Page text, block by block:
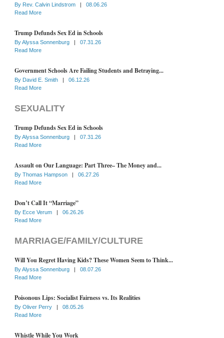
By Rev. Calvin Lindstrom |
08.06.26
Read More
Trump Defunds Sex Ed in Schools
ByAlyssa Sonnenburg |
07.31.26
Read More
Government Schools Are Failing Students and Betraying...
By David E. Smith |
06.12.26
Read More
SEXUALITY
Trump Defunds Sex Ed in Schools
ByAlyssa Sonnenburg |
07.31.26
Read More
Assault on Our Language: Part Three– The Money and...
By Thomas Hampson |
06.27.26
Read More
Don’t Call It “Marriage”
By Ecce Verum |
06.26.26
Read More
MARRIAGE/FAMILY/CULTURE
Will You Regret Having Kids? These Women Seem to Think...
ByAlyssa Sonnenburg |
08.07.26
Read More
Poisonous Lips: Socialist Fairness vs. Its Realities
By Oliver Perry |
08.05.26
Read More
Whistle While You Work